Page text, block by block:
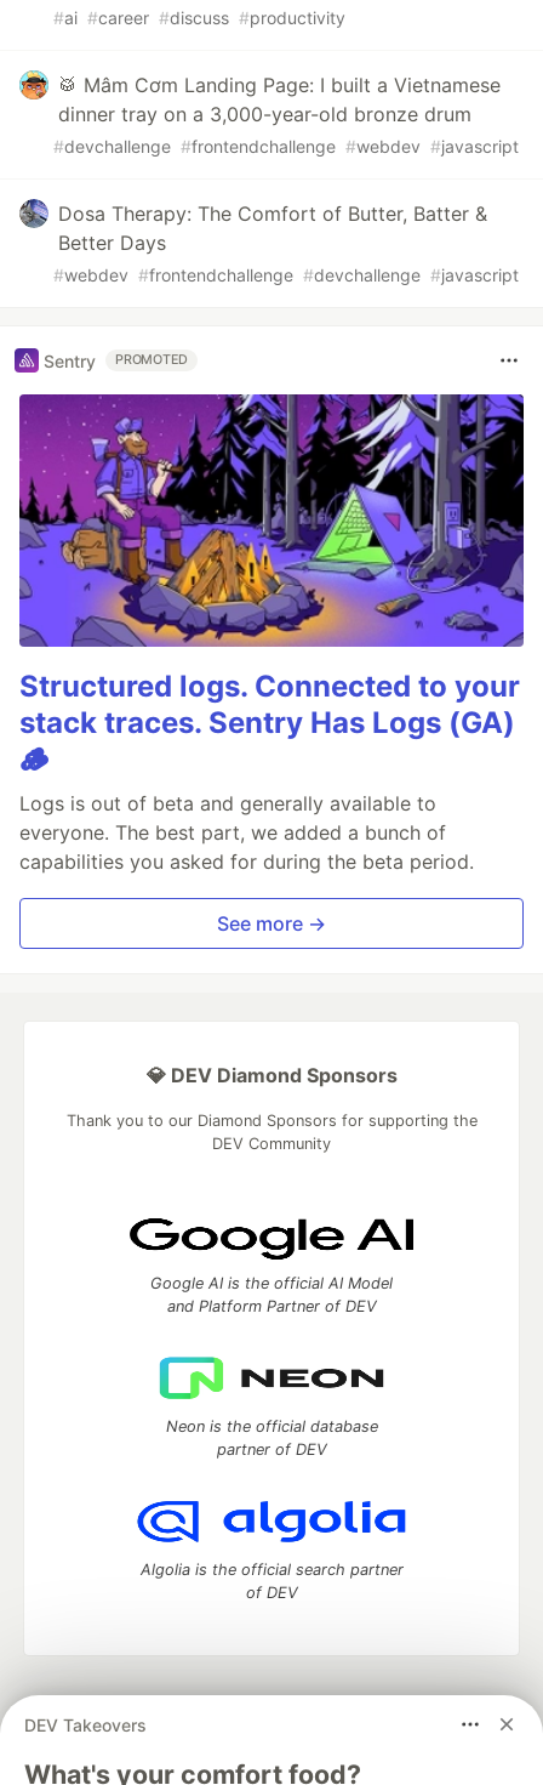
#ai #career #discuss #productivity
🥁 Mâm Cơm Landing Page: I built a Vietnamese
dinner tray on a 3,000-year-old bronze drum
#devchallenge #frontendchallenge #webdev #javascript
Dosa Therapy: The Comfort of Butter, Batter &
Better Days
#webdev #frontendchallenge #devchallenge #javascript
Sentry PROMOTED
Structured logs. Connected to your
stack traces. Sentry Has Logs (GA)
🪵
Logs is out of beta and generally available to
everyone. The best part, we added a bunch of
capabilities you asked for during the beta period.
See more →
DEV Takeovers
What's your comfort food?
💎 DEV Diamond Sponsors
Thank you to our Diamond Sponsors for supporting the
DEV Community
Google AI is the official AI Model
and Platform Partner of DEV
Neon is the official database
partner of DEV
Algolia is the official search partner
of DEV
development and manage your software career